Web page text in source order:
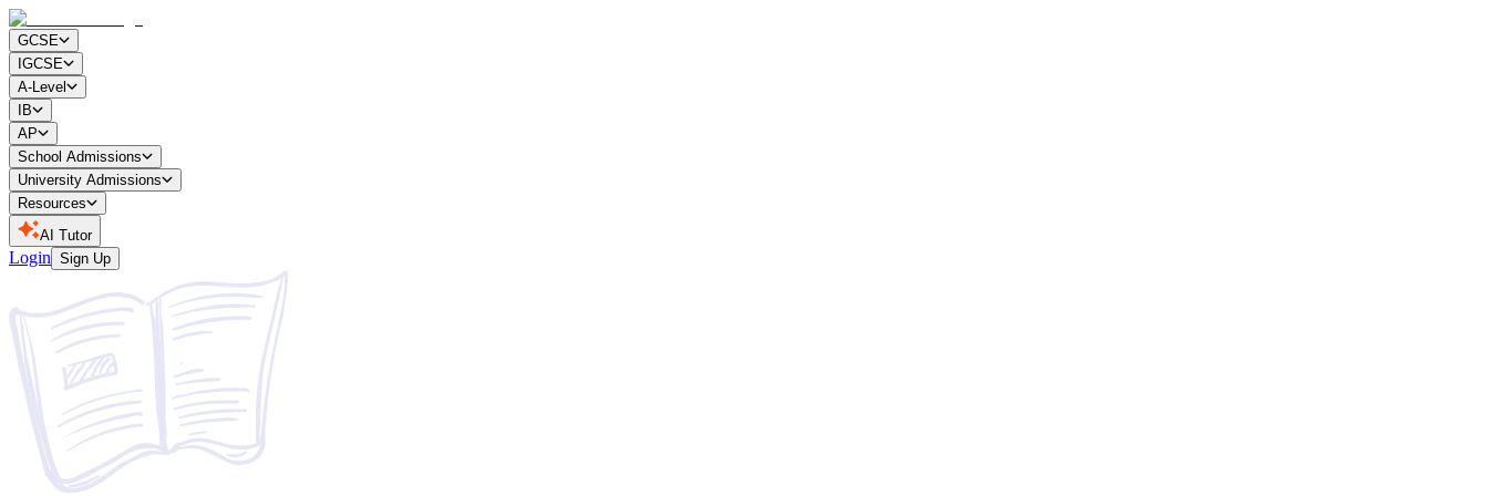
GCSE
IGCSE
A-Level
IB
AP
School Admissions
University Admissions
Resources
AI Tutor
Login Sign Up